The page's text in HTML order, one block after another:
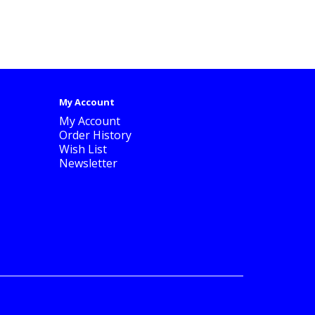
My Account
My Account
Order History
Wish List
Newsletter